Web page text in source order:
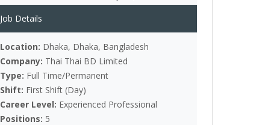
Job Details
Location: Dhaka, Dhaka, Bangladesh
Company: Thai Thai BD Limited
Type: Full Time/Permanent
Shift: First Shift (Day)
Career Level: Experienced Professional
Positions: 5